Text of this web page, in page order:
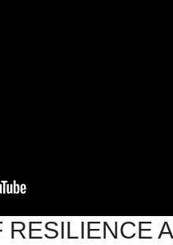
RESILIENCE